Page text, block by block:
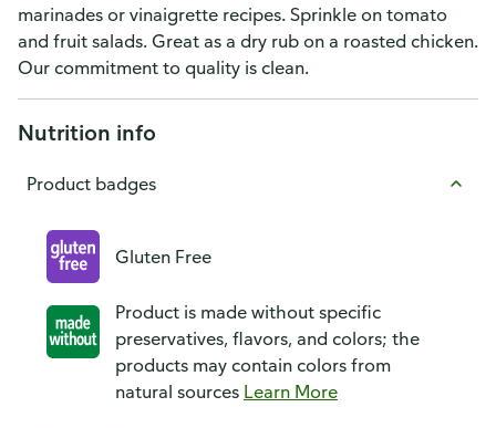
marinades or vinaigrette recipes. Sprinkle on tomato
and fruit salads. Great as a dry rub on a roasted chicken.
Our commitment to quality is clean.
Nutrition info
Product badges
Gluten Free
Product is made without specific
preservatives, flavors, and colors; the
products may contain colors from
natural sources Learn More